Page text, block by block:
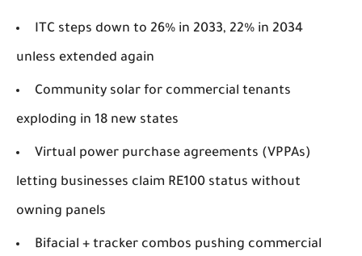
ITC steps down to 26% in 2033, 22% in 2034
unless extended again
Community solar for commercial tenants
exploding in 18 new states
Virtual power purchase agreements (VPPAs)
letting businesses claim RE100 status without
owning panels
Bifacial + tracker combos pushing commercial